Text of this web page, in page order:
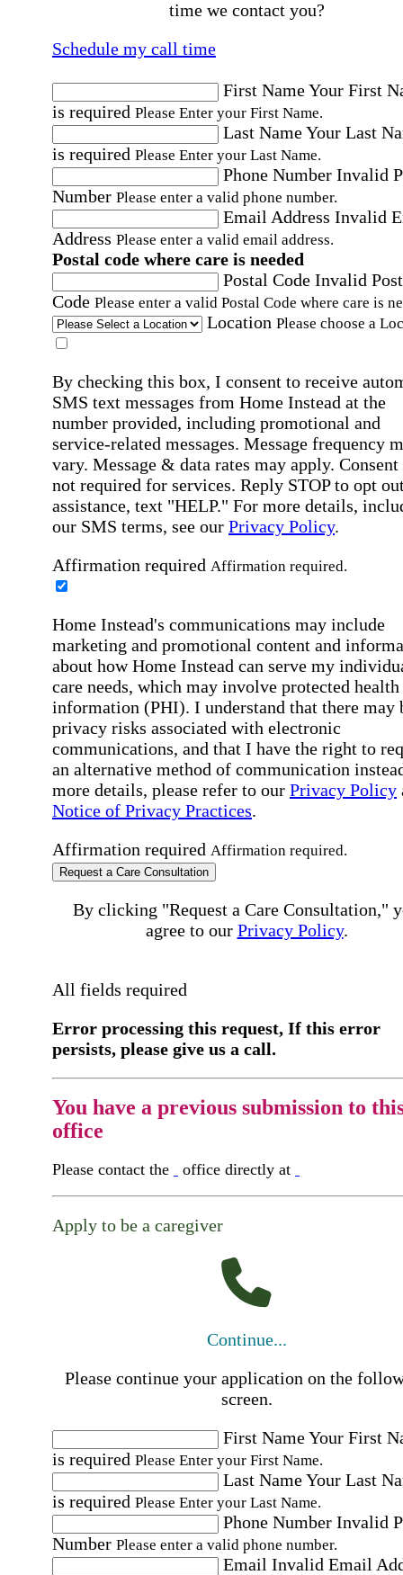
time we contact you?
Schedule my call time
First NameYour First
is required Please Enter your First Name.
Last NameYour Last
is required Please Enter your Last Name.
Phone Number Invalid
Number Please enter a valid phone number.
Email Address Invalid
Address Please enter a valid email address.
Postal code where care is needed
Postal Code Invalid
Code Please enter a valid Postal Code where care is
Location Please choose a
By checking this box, I consent to receive
SMS text messages from Home Instead at the
number provided, including promotional and
service-related messages. Message frequency
vary. Message & data rates may apply. Consent
not required for services. Reply STOP to opt
assistance, text "HELP." For more details,
our SMS terms, see our Privacy Policy.
Affirmation required Affirmation required.
Home Instead's communications may include
marketing and promotional content and
about how Home Instead can serve my
care needs, which may involve protected health
information (PHI). I understand that there may
privacy risks associated with electronic
communications, and that I have the right to
an alternative method of communication
more details, please refer to our Privacy Policy
Notice of Privacy Practices.
Affirmation required Affirmation required.
Request a Care Consultation
By clicking "Request a Care Consultation,"
agree to our Privacy Policy.
All fields required
Error processing this request, If this error
persists, please give us a call.
You have a previous submission to
office
Please contact the office directly at
Apply to be a caregiver
Continue...
Please continue your application on the
screen.
First NameYour First
is required Please Enter your First Name.
Last NameYour Last
is required Please Enter your Last Name.
Phone Number Invalid
Number Please enter a valid phone number.
Email Invalid Email